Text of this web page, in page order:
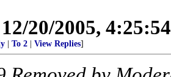
12/20/2005,
To 2 View Replies]